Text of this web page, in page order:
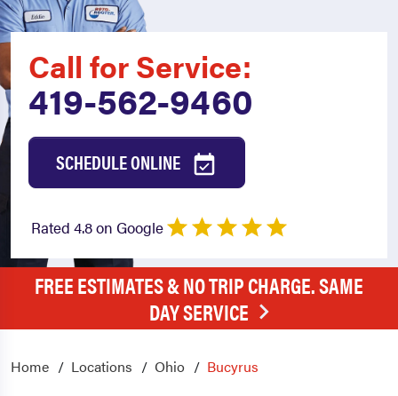
Call for Service:
419-562-9460
SCHEDULE ONLINE
Rated 4.8 on Google
FREE ESTIMATES & NO TRIP CHARGE. SAME
DAY SERVICE
Home Locations Ohio Bucyrus